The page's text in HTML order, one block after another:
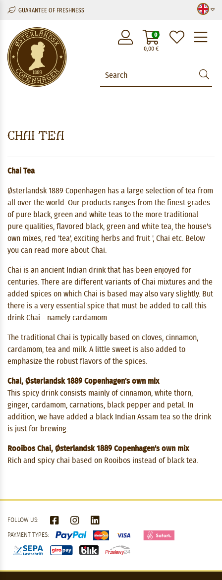
GUARANTEE OF FRESHNESS
0,00€
0
Chai Tea
Chai Tea
Østerlandsk 1889 Copenhagen has a large selection of tea from
all over the world. Our products ranges from the finest grades
of pure black, green and white teas to the more traditional
pure qualities, flavored black, green and white tea, the house's
own mixes, red 'tea', exciting herbs and fruit ', Chai etc. Below
you can read more about Chai.
Chai is an ancient Indian drink that has been enjoyed for
centuries. There are different variants of Chai mixtures and the
added spices on which Chai is based may also vary slightly. But
there is a very essential spice that must be added to call this
drink Chai - namely cardamom.
The traditional Chai is typically based on cloves, cinnamon,
cardamom, tea and milk. A little sweet is also added to
emphasize the robust flavors of the spices.
Chai, Østerlandsk 1889 Copenhagen's own mix
This spicy drink consists mainly of cinnamon, white thorn,
ginger, cardamom, carnations, black pepper and petal. In
addition, we have added a black Indian Assam tea so the drink
is just for brewing.
Rooibos Chai, Østerlandsk 1889 Copenhagen's own mix
Rich and spicy chai based on Rooibos instead of black tea.
FOLLOW US:
PAYMENT TYPES: